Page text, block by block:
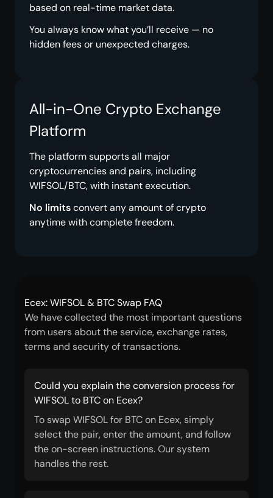
based on real-time market data.
You always know what you’ll receive — no
hidden fees or unexpected charges.
All-in-One Crypto Exchange
Platform
The platform supports all major
cryptocurrencies and pairs, including
WIFSOL/BTC, with instant execution.
No limitsconvert any amount of crypto
anytime with complete freedom.
Ecex: WIFSOL & BTC Swap FAQ
We have collected the most important questions
from users about the service, exchange rates,
terms and security of transactions.
Could you explain the conversion process for
WIFSOL to BTC on Ecex?
To swap WIFSOL for BTC on Ecex, simply
select the pair, enter the amount, and follow
the on-screen instructions. Our system
handles the rest.